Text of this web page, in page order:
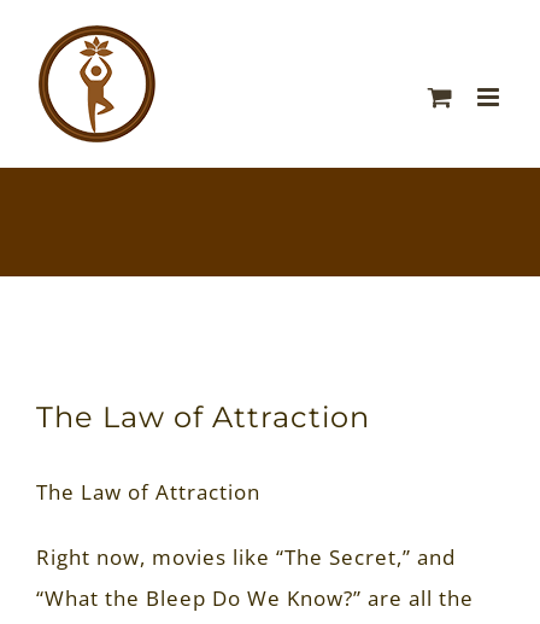
The Law of Attraction
The Law of Attraction
Right now, movies like “The Secret,” and
“What the Bleep Do We Know?” are all the